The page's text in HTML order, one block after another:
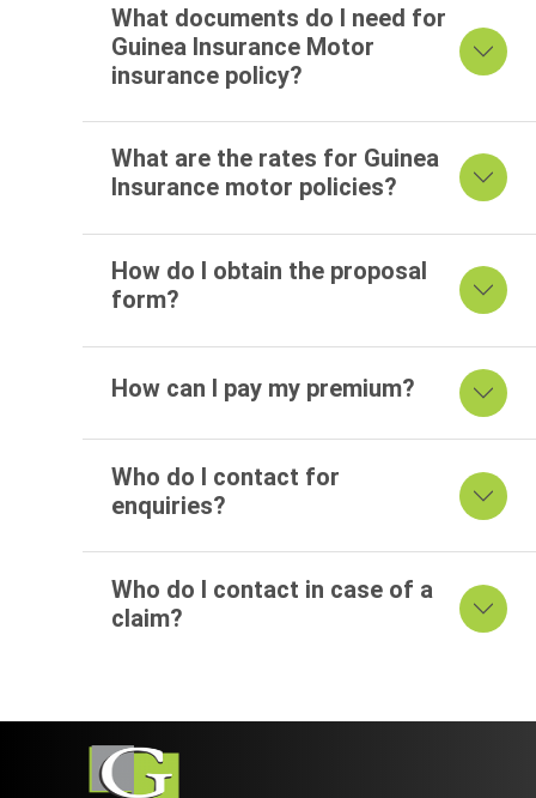
What documents do I need for
Guinea Insurance Motor
insurance policy?
What are the rates for Guinea
Insurance motor policies?
How do I obtain the proposal
form?
How can I pay my premium?
Who do I contact for
enquiries?
Who do I contact in case of a
claim?